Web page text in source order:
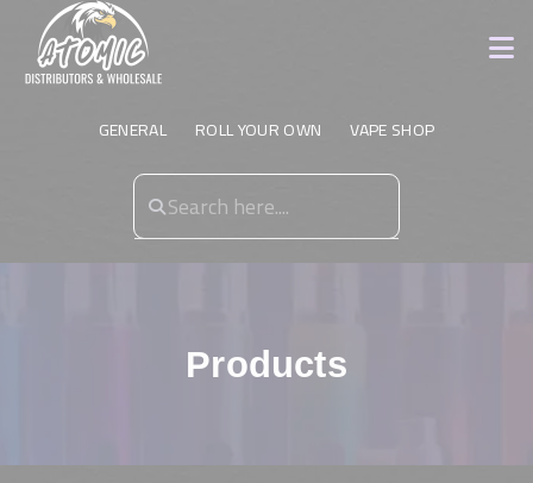
GENERAL ROLL YOUR OWN VAPE SHOP
Products